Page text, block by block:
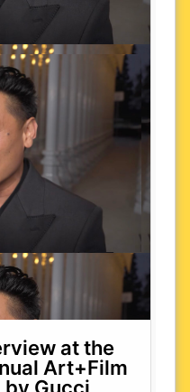
at the
Art+Film